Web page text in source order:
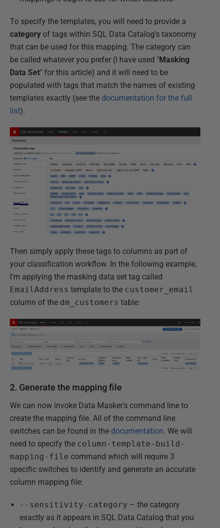
To specify the templates, you will need to provide a
category of tags within SQL Data Catalog's taxonomy
that can be used for this mapping. The category can
be called whatever you prefer (I have used "Masking
Data Set" for this article) and it will need to be
populated with tags that match the names of existing
templates exactly (see the documentation for the full
list).
Then simply apply these tags to columns as part of
your classification workflow. In the following example,
I'm applying the masking data set tag called
EmailAddress template to the customer_email
column of the dm_customers table:
2. Generate the mapping file
We can now invoke Data Masker's command line to
create the mapping file. All of the command line
switches can be found in the documentation. We will
need to specify the column-template-build-
mapping-file command which will require 3
specific switches to identify and generate an accurate
column mapping file:
--sensitivity-category – the category
exactly as it appears in SQL Data Catalog that you